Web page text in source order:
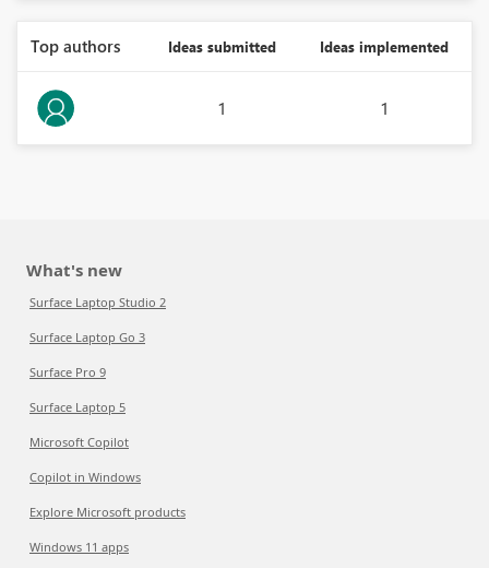
Top authors Ideas submitted Ideas implemented
1 1
What's new
Surface Laptop Studio 2
Surface Laptop Go 3
Surface Pro 9
Surface Laptop 5
Microsoft Copilot
Copilot in Windows
Explore Microsoft products
Windows 11 apps